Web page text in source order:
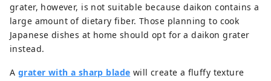
grater, however, is not suitable because daikon contains a
large amount of dietary fiber. Those planning to cook
Japanese dishes at home should opt for a daikon grater
instead.
A grater with a sharp blade will create a fluffy texture